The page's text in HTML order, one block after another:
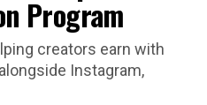
Program
creators earn with
Instagram,